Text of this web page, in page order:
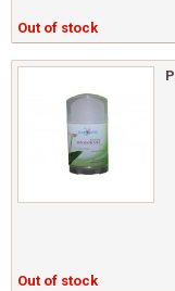
Out of stock
Out of stock